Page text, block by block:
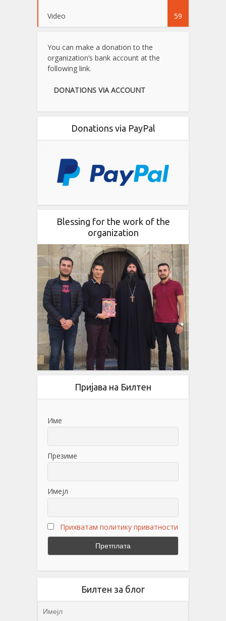
Video 59
You can make a donation to the
organization’s bank account at the
following link.
DONATIONS VIA ACCOUNT
Donations via PayPal
Blessing for the work of the
organization
Пријава на Билтен
Име
Презиме
Имејл
Прихватам политику приватности
Билтен за блог